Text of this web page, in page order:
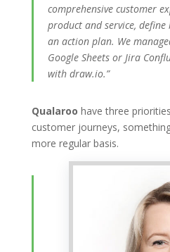
comprehensive customer
product and service,
an action plan. We
Google Sheets or Jira
with draw.io.”
Qualaroo have three
customer journeys,
more regular basis.